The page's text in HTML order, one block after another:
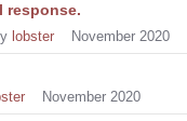
response.
lobster November 2020
November 2020